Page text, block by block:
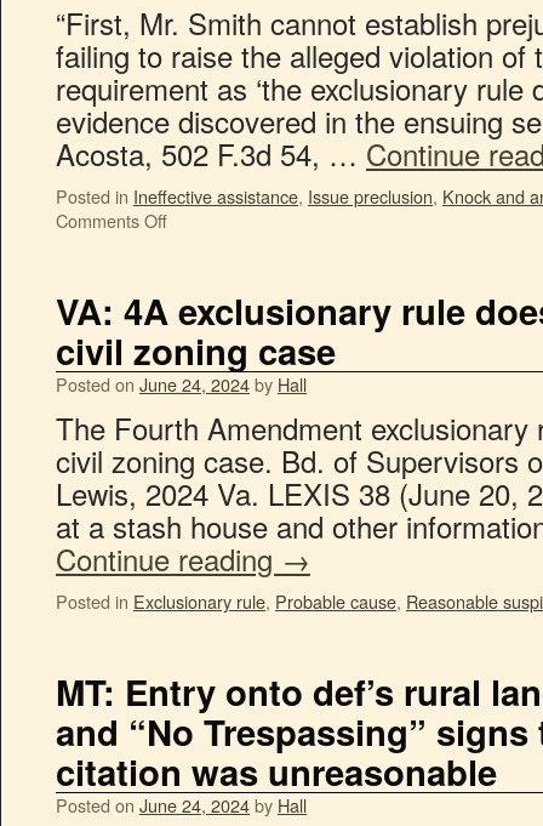
“First, Mr. Smith cannot establish
failing to raise the alleged violation of
requirement as ‘the exclusionary rule
evidence discovered in the ensuing
Acosta, 502 F.3d 54, … Continue
Posted in Ineffective assistance, Issue preclusion, Knock and
Comments Off
VA: 4A exclusionary rule
civil zoning case
Posted on June 24, 2024by Hall
The Fourth Amendment exclusionary
civil zoning case. Bd. of Supervisors
Lewis, 2024 Va. LEXIS 38 (June 20,
at a stash house and other
Continue reading →
Posted in Exclusionary rule, Probable cause, Reasonable
MT: Entry onto def’s rural
and “No Trespassing”
citation was unreasonable
Posted on June 24, 2024by Hall